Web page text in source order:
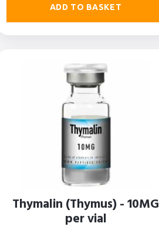
ADD TO BASKET
Thymalin (Thymus) - 10MG
per vial